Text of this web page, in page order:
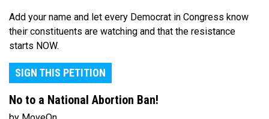
Add your name and let every Democrat in Congress know
their constituents are watching and that the resistance
starts NOW.
SIGN THIS PETITION
No to a National Abortion Ban!